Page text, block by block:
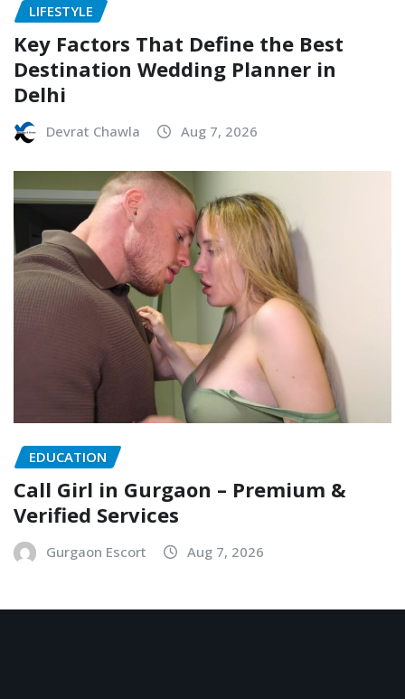
LIFESTYLE
Key Factors That Define the Best
Destination Wedding Planner in
Delhi
Devrat Chawla Aug 7, 2026
EDUCATION
Call Girl in Gurgaon – Premium &
Verified Services
Gurgaon Escort Aug 7, 2026